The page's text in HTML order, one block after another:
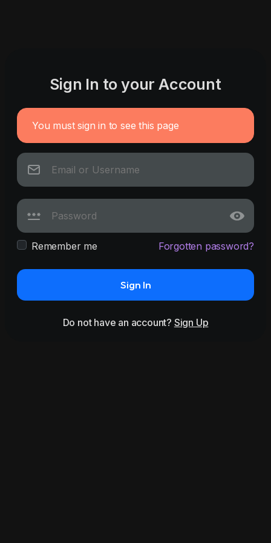
Sign In to your Account
You must sign in to see this page
Remember me Forgotten password?
Sign In
Do not have an account? Sign Up